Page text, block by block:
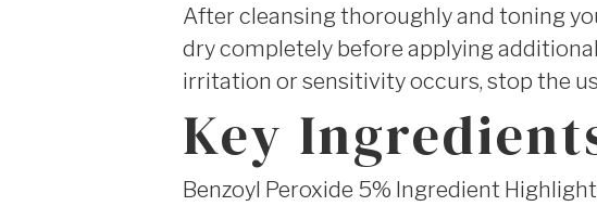
After cleansing thoroughly and toning
dry completely before applying
irritation or sensitivity occurs, stop the
Key
Benzoyl Peroxide 5% Ingredient